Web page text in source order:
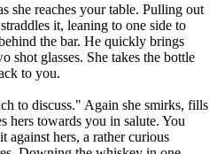
she reaches your table. Pulling out
it, leaning to one side to
the bar. He quickly brings
shot glasses. She takes the bottle
to you.
to discuss." Again she smirks, fills
hers towards you in salute. You
against hers, a rather curious